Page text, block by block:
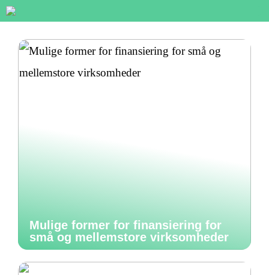
Mulige former for finansiering for
små og mellemstore virksomheder